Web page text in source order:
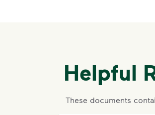
Helpful
These documents